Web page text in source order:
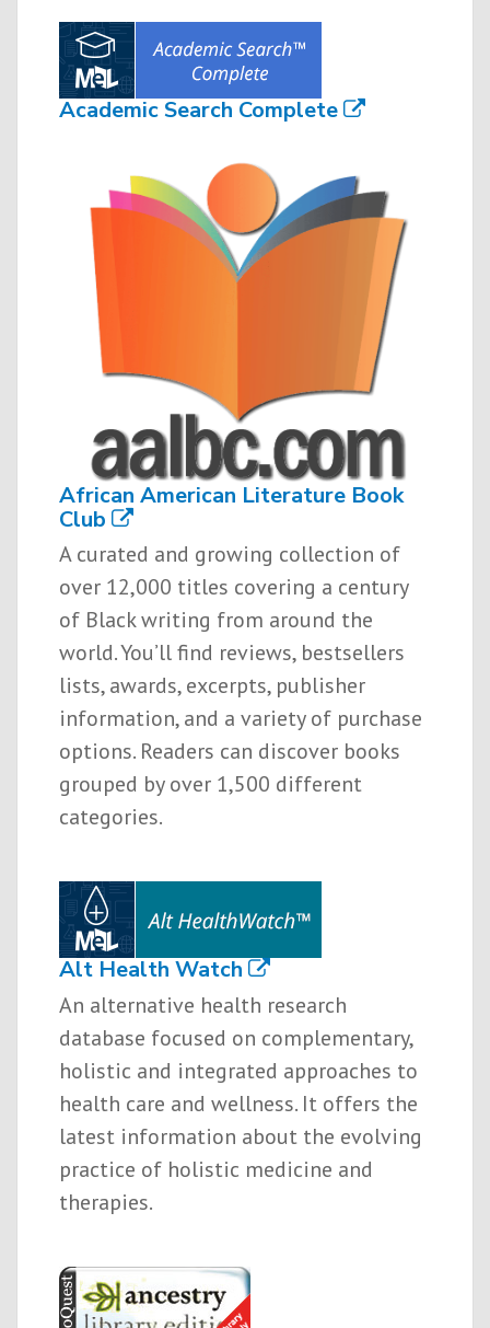
Academic Search Complete
African American Literature Book
Club
A curated and growing collection of
over 12,000 titles covering a century
of Black writing from around the
world. You’ll find reviews, bestsellers
lists, awards, excerpts, publisher
information, and a variety of purchase
options. Readers can discover books
grouped by over 1,500 different
categories.
Alt Health Watch
An alternative health research
database focused on complementary,
holistic and integrated approaches to
health care and wellness. It offers the
latest information about the evolving
practice of holistic medicine and
therapies.